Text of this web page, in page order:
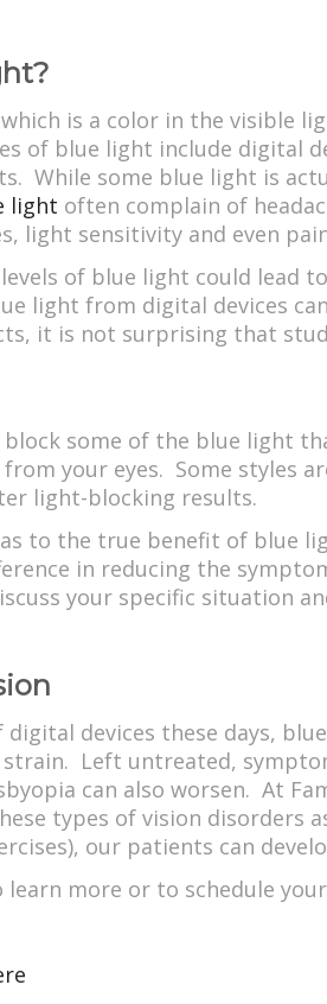
is a color in the visible
of blue light include digital
While some blue light is
light often complain of
light sensitivity and even
of blue light could lead
light from digital devices
it is not surprising that
some of the blue light
your eyes. Some styles
light-blocking results.
to the true benefit of blue
in reducing the
your specific situation
devices these days,
Left untreated,
can also worsen. At
types of vision disorders
our patients can
more or to schedule